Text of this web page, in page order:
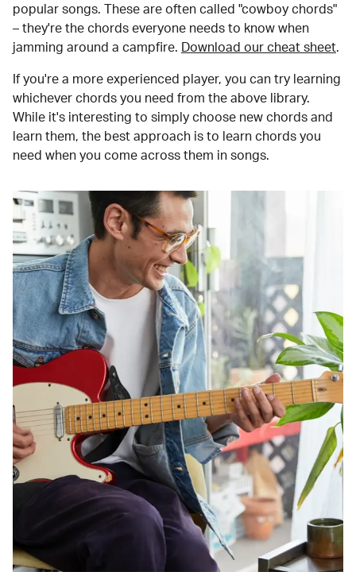
popular songs. These are often called "cowboy chords"
– they're the chords everyone needs to know when
jamming around a campfire.
Download our cheat sheet.
If you're a more experienced player, you can try learning
whichever chords you need from the above library.
While it's interesting to simply choose new chords and
learn them, the best approach is to learn chords you
need when you come across them in songs.